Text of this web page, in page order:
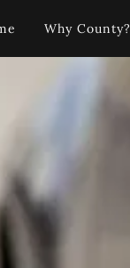
Why County?